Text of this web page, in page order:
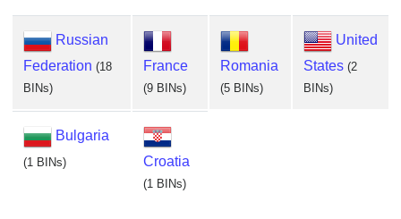
Russian
Federation (18
BINs)
France
(9 BINs)
Romania
(5 BINs)
United
States (2
BINs)
Bulgaria
(1 BINs) Croatia
(1 BINs)